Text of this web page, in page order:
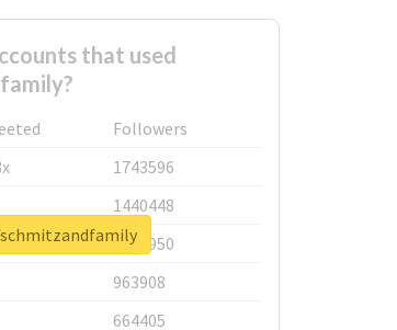
that used
Followers
1743596
1440448
1123950
963908
664405